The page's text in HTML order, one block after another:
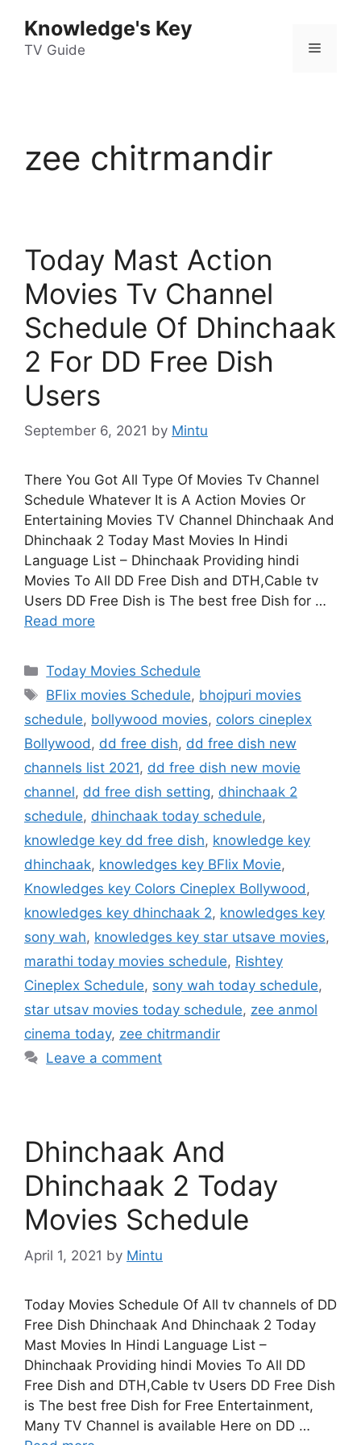
content
Knowledge's Key
TV Guide Menu
zee chitrmandir
Today Mast Action
Movies Tv Channel
Schedule Of Dhinchaak
2 For DD Free Dish
Users
September 6, 2021 by Mintu
There You Got All Type Of Movies Tv Channel
Schedule Whatever It is A Action Movies Or
Entertaining Movies TV Channel Dhinchaak And
Dhinchaak 2 Today Mast Movies In Hindi
Language List – Dhinchaak Providing hindi
Movies To All DD Free Dish and DTH,Cable tv
Users DD Free Dish is The best free Dish for …
Read more
Categories
Today Movies Schedule
Tags
BFlix movies Schedule, bhojpuri movies
schedule, bollywood movies, colors cineplex
Bollywood, dd free dish, dd free dish new
channels list 2021, dd free dish new movie
channel, dd free dish setting, dhinchaak 2
schedule, dhinchaak today schedule,
knowledge key dd free dish, knowledge key
dhinchaak, knowledges key BFlix Movie,
Knowledges key Colors Cineplex Bollywood,
knowledges key dhinchaak 2, knowledges key
sony wah, knowledges key star utsave movies,
marathi today movies schedule, Rishtey
Cineplex Schedule, sony wah today schedule,
star utsav movies today schedule, zee anmol
cinema today, zee chitrmandir
Leave a comment
Dhinchaak And
Dhinchaak 2 Today
Movies Schedule
April 1, 2021 by Mintu
Today Movies Schedule Of All tv channels of DD
Free Dish Dhinchaak And Dhinchaak 2 Today
Mast Movies In Hindi Language List –
Dhinchaak Providing hindi Movies To All DD
Free Dish and DTH,Cable tv Users DD Free Dish
is The best free Dish for Free Entertainment,
Many TV Channel is available Here on DD …